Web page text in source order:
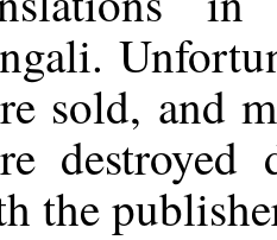
sold, and
the